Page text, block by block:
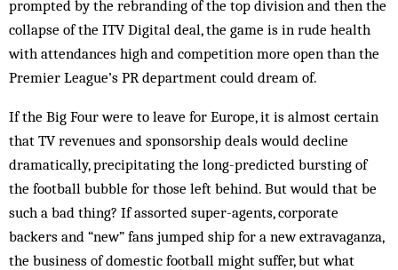
prompted by the rebranding of the top division and then the
collapse of the ITV Digital deal, the game is in rude health
with attendances high and competition more open than the
Premier League’s PR department could dream of.
If the Big Four were to leave for Europe, it is almost certain
that TV revenues and sponsorship deals would decline
dramatically, precipitating the long-predicted bursting of
the football bubble for those left behind. But would that be
such a bad thing? If assorted super-agents, corporate
backers and “new” fans jumped ship for a new extravaganza,
the business of domestic football might suffer, but what